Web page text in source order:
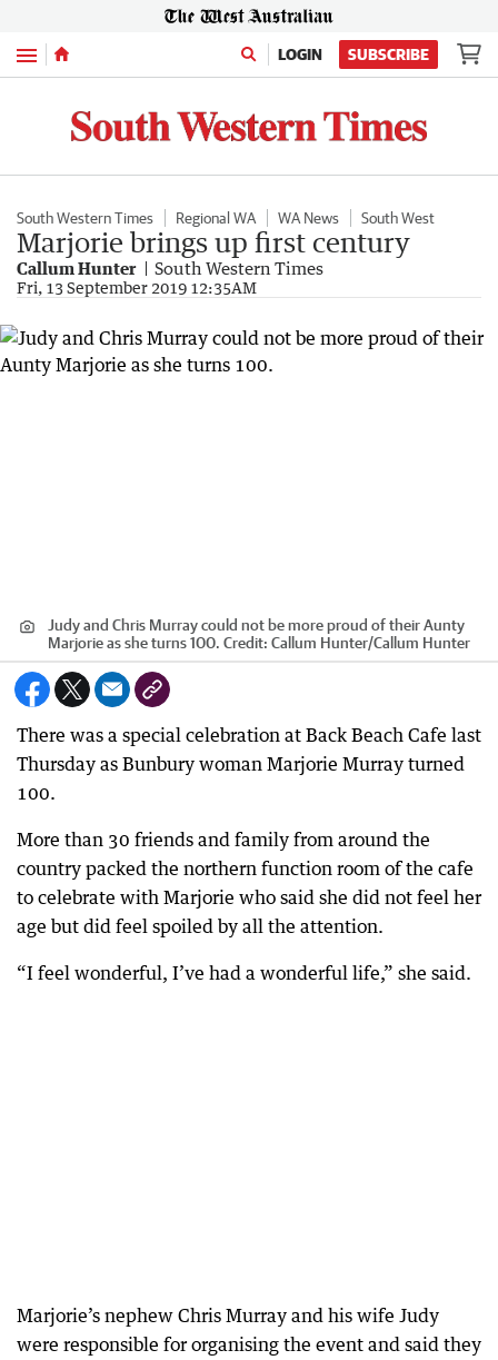
Menu LOGIN SUBSCRIBE
South Western Times Regional WA WA News South West
Marjorie brings up first century
Callum Hunter South Western Times
Fri, 13 September 2019 12:35AM
Judy and Chris Murray could not be more proud of their Aunty
Marjorie as she turns 100. Credit: Callum Hunter/Callum Hunter
There was a special celebration at Back Beach Cafe last
Thursday as Bunbury woman Marjorie Murray turned
100.
More than 30 friends and family from around the
country packed the northern function room of the cafe
to celebrate with Marjorie who said she did not feel her
age but did feel spoiled by all the attention.
“I feel wonderful, I’ve had a wonderful life,” she said.
Marjorie’s nephew Chris Murray and his wife Judy
were responsible for organising the event and said they